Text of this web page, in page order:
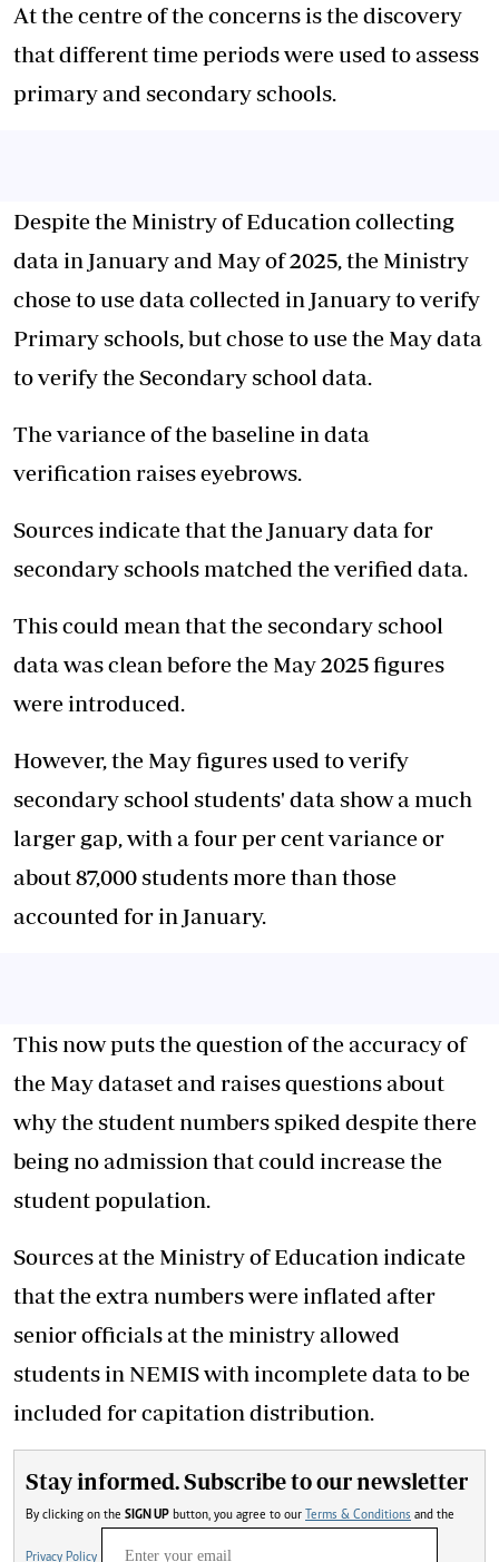
At the centre of the concerns is the discovery
that different time periods were used to assess
primary and secondary schools.
Despite the Ministry of Education collecting
data in January and May of 2025, the Ministry
chose to use data collected in January to verify
Primary schools, but chose to use the May data
to verify the Secondary school data.
The variance of the baseline in data
verification raises eyebrows.
Sources indicate that the January data for
secondary schools matched the verified data.
This could mean that the secondary school
data was clean before the May 2025 figures
were introduced.
However, the May figures used to verify
secondary school students' data show a much
larger gap, with a four per cent variance or
about 87,000 students more than those
accounted for in January.
This now puts the question of the accuracy of
the May dataset and raises questions about
why the student numbers spiked despite there
being no admission that could increase the
student population.
Sources at the Ministry of Education indicate
that the extra numbers were inflated after
senior officials at the ministry allowed
students in NEMIS with incomplete data to be
included for capitation distribution.
Stay informed. Subscribe to our newsletter
By clicking on the SIGN UP button, you agree to our Terms & Conditions and the
Privacy Policy